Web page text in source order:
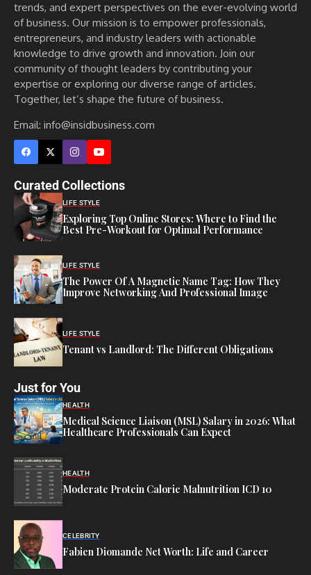
trends, and expert perspectives on the ever-evolving world
of business. Our mission is to empower professionals,
entrepreneurs, and industry leaders with actionable
knowledge to drive growth and innovation. Join our
community of thought leaders by contributing your
expertise or exploring our diverse range of articles.
Together, let’s shape the future of business.
Email: info@insidbusiness.com
Curated Collections
LIFE STYLE
Exploring Top Online Stores: Where to Find the
Best Pre-Workout for Optimal Performance
LIFE STYLE
The Power Of A Magnetic Name Tag: How They
Improve Networking And Professional Image
LIFE STYLE
Tenant vs Landlord: The Different Obligations
Just for You
HEALTH
Medical Science Liaison (MSL) Salary in 2026: What
Healthcare Professionals Can Expect
HEALTH
Moderate Protein Calorie Malnutrition ICD 10
CELEBRITY
Fabien Diomande Net Worth: Life and Career